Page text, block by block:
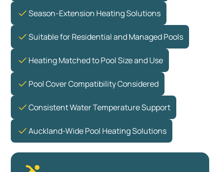
Season-Extension Heating Solutions
Suitable for Residential and Managed Pools
Heating Matched to Pool Size and Use
Pool Cover Compatibility Considered
Consistent Water Temperature Support
Auckland-Wide Pool Heating Solutions